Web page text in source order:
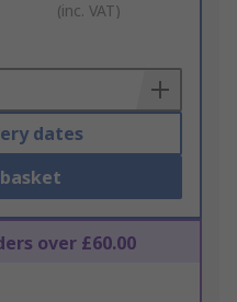
(inc. VAT)
dates
over £60.00